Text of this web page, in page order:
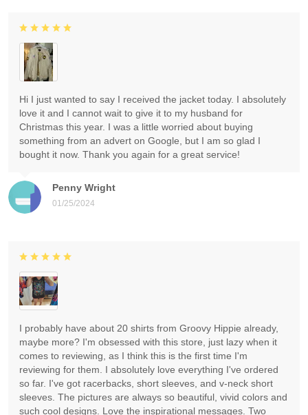
Penny Wright
01/25/2024
Hi I just wanted to say I received the jacket today. I absolutely
love it and I cannot wait to give it to my husband for
Christmas this year. I was a little worried about buying
something from an advert on Google, but I am so glad I
bought it now. Thank you again for a great service!
I probably have about 20 shirts from Groovy Hippie already,
maybe more? I'm obsessed with this store, just lazy when it
comes to reviewing, as I think this is the first time I'm
reviewing for them. I absolutely love everything I've ordered
so far. I've got racerbacks, short sleeves, and v-neck short
sleeves. The pictures are always so beautiful, vivid colors and
such cool designs. Love the inspirational messages. Two